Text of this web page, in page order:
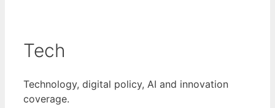
Tech
Technology, digital policy, AI and innovation
coverage.